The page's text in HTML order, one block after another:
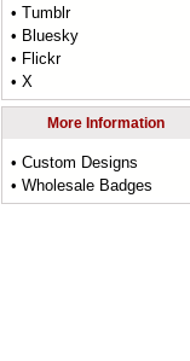
• Tumblr
• Bluesky
• Flickr
• X
More Information
• Custom Designs
• Wholesale Badges